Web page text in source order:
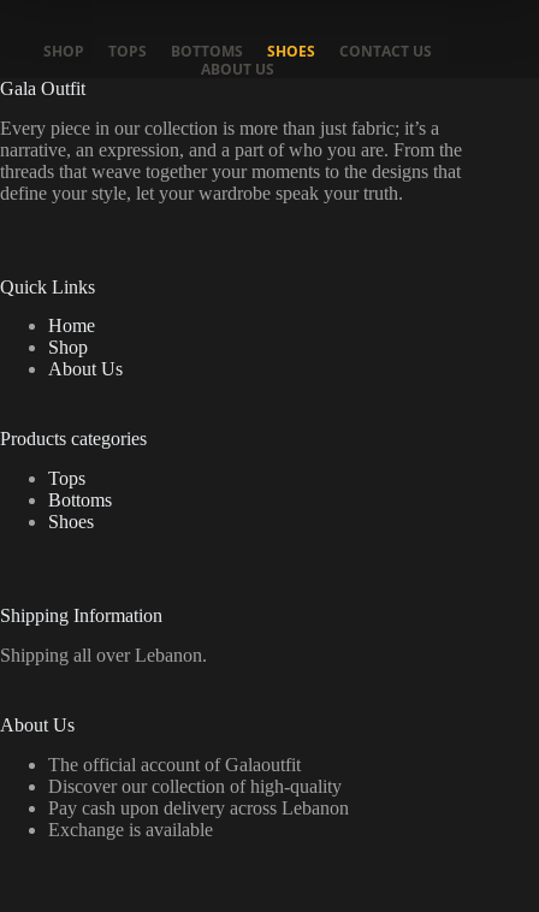
SHOP TOPS BOTTOMS SHOES
CONTACT US
ABOUT US
Gala Outfit
Every piece in our collection is more than just fabric; it’s a
narrative, an expression, and a part of who you are. From the
threads that weave together your moments to the designs that
define your style, let your wardrobe speak your truth.
Quick Links
Home
Shop
About Us
Products categories
Tops
Bottoms
Shoes
Shipping Information
Shipping all over Lebanon.
About Us
The official account of Galaoutfit
Discover our collection of high-quality
Pay cash upon delivery across Lebanon
Exchange is available